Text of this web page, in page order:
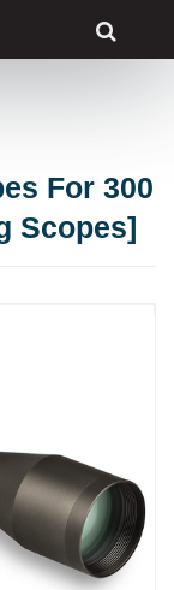
For 300
Scopes]